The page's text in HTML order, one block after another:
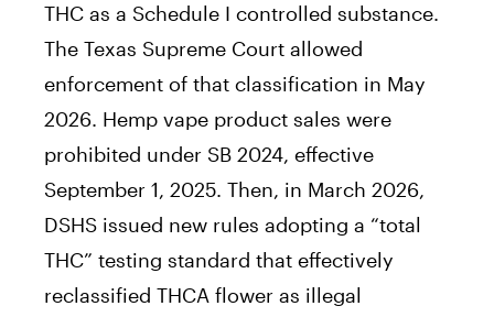
THC as a Schedule I controlled substance.
The Texas Supreme Court allowed
enforcement of that classification in May
2026. Hemp vape product sales were
prohibited under SB 2024, effective
September 1, 2025. Then, in March 2026,
DSHS issued new rules adopting a “total
THC” testing standard that effectively
reclassified THCA flower as illegal